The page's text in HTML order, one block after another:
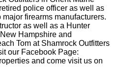
police officer as well as
firearms manufacturers.
as well as a Hunter
Hampshire and
Tom at Shamrock Outfitters
our Facebook Page:
and come visit us on